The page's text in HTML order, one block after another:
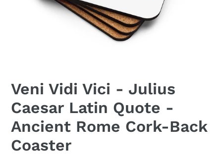
Veni Vidi Vici - Julius
Caesar Latin Quote -
Ancient Rome Cork-Back
Coaster